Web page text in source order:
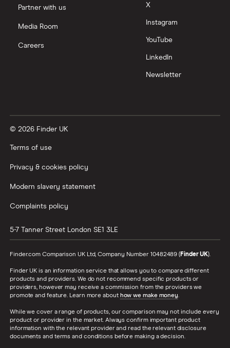
Partner with us
Media Room
Careers
X
Instagram
YouTube
LinkedIn
Newsletter
© 2026 Finder UK
Terms of use
Privacy & cookies policy
Modern slavery statement
Complaints policy
5-7 Tanner Street London SE1 3LE
Finder.com Comparison UK Ltd, Company Number 10482489 (Finder UK).
Finder UK is an information service that allows you to compare different
products and providers. We do not recommend specific products or
providers, however may receive a commission from the providers we
promote and feature. Learn more about how we make money.
While we cover a range of products, our comparison may not include every
product or provider in the market. Always confirm important product
information with the relevant provider and read the relevant disclosure
documents and terms and conditions before making a decision.